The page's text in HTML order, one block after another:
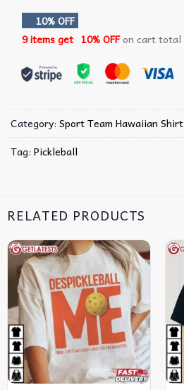
10% OFF
9 items get 10% OFFon cart total
Category: Sport Team Hawaiian Shirt
Tag: Pickleball
RELATED PRODUCTS